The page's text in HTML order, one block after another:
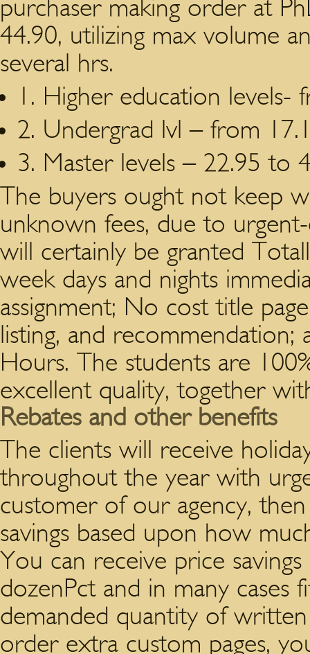
purchaser making order at
44.90, utilizing max volume
several hrs.
1. Higher education
2. Undergrad lvl – from
3. Master levels – 22.95 to
The buyers ought not keep
unknown fees, due to
will certainly be granted
week days and nights
assignment; No cost title
listing, and
Hours. The students are
excellent quality, together
Rebates and other benefits
The clients will receive
throughout the year with
customer of our agency,
savings based upon how
You can receive price
dozenPct and in many cases
demanded quantity of
order extra custom pages,